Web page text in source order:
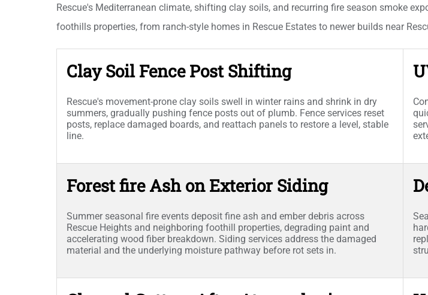
Rescue's Mediterranean climate, shifting clay soils, and recurring fire season smoke
foothills properties, from ranch-style homes in Rescue Estates to newer builds near
Clay Soil Fence Post Shifting
Rescue's movement-prone clay soils swell in winter rains and shrink in dry
summers, gradually pushing fence posts out of plumb. Fence services reset
posts, replace damaged boards, and reattach panels to restore a level, stable
line.
Forest fire Ash on Exterior Siding
Summer seasonal fire events deposit fine ash and ember debris across
Rescue Heights and neighboring foothill properties, degrading paint and
accelerating wood fiber breakdown. Siding services address the damaged
material and the underlying moisture pathway before rot sets in.